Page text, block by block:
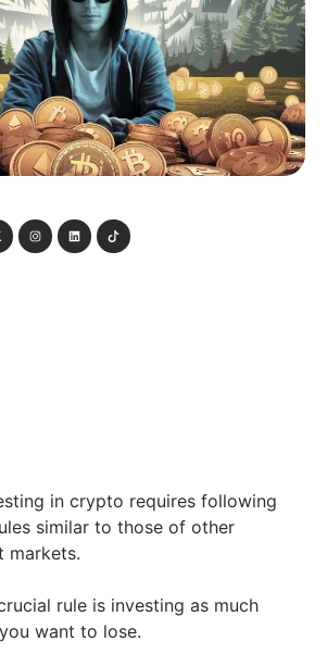
in crypto requires following
similar to those of other
markets.
rule is investing as much
want to lose.